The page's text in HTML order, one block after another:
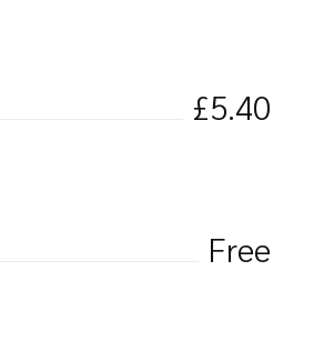
£5.40
Free